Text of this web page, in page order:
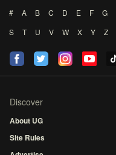
# A B C D E F G
S
T U V W X Y Z
Discover
About UG
Site Rules